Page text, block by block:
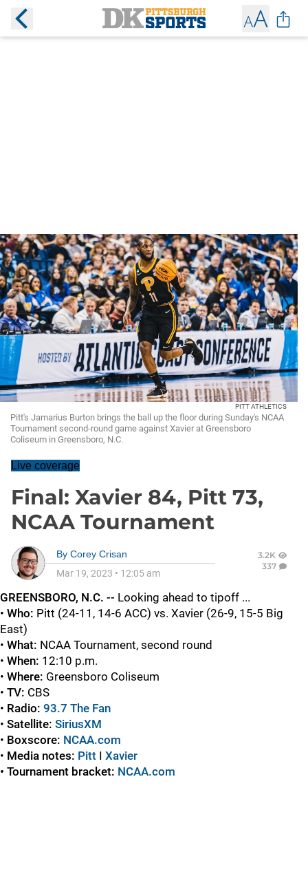
PITT ATHLETICS
Pitt's Jamarius Burton brings the ball up the floor during Sunday's NCAA
Tournament second-round game against Xavier at Greensboro
Coliseum in Greensboro, N.C.
Live coverage
Final: Xavier 84, Pitt 73,
NCAA Tournament
By Corey Crisan
Mar 19, 2023 • 12:05 am
3.2K
337
GREENSBORO, N.C. -- Looking ahead to tipoff ...
• Who: Pitt (24-11, 14-6 ACC) vs. Xavier (26-9, 15-5 Big
East)
• What: NCAA Tournament, second round
• When: 12:10 p.m.
• Where: Greensboro Coliseum
• TV: CBS
• Radio: 93.7 The Fan
• Satellite: SiriusXM
• Boxscore: NCAA.com
• Media notes: Pitt I Xavier
• Tournament bracket: NCAA.com